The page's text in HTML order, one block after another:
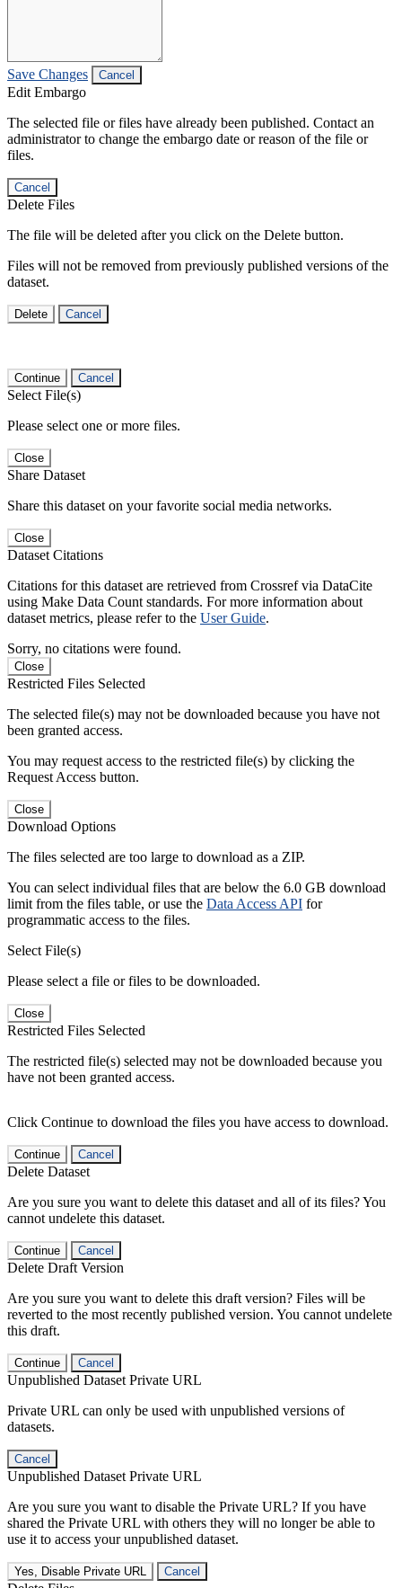
Save Changes Cancel
Edit Embargo
The selected file or files have already been published. Contact an
administrator to change the embargo date or reason of the file or
files.
Cancel
Delete Files
The file will be deleted after you click on the Delete button.
Files will not be removed from previously published versions of the
dataset.
Delete Cancel
Continue Cancel
Select File(s)
Please select one or more files.
Close
Share Dataset
Share this dataset on your favorite social media networks.
Close
Dataset Citations
Citations for this dataset are retrieved from Crossref via DataCite
using Make Data Count standards. For more information about
dataset metrics, please refer to the User Guide.
Sorry, no citations were found.
Close
Restricted Files Selected
The selected file(s) may not be downloaded because you have not
been granted access.
You may request access to the restricted file(s) by clicking the
Request Access button.
Close
Download Options
The files selected are too large to download as a ZIP.
You can select individual files that are below the 6.0 GB download
limit from the files table, or use the Data Access API for
programmatic access to the files.
Select File(s)
Please select a file or files to be downloaded.
Close
Restricted Files Selected
The restricted file(s) selected may not be downloaded because you
have not been granted access.
Click Continue to download the files you have access to download.
Continue Cancel
Delete Dataset
Are you sure you want to delete this dataset and all of its files? You
cannot undelete this dataset.
Continue Cancel
Delete Draft Version
Are you sure you want to delete this draft version? Files will be
reverted to the most recently published version. You cannot undelete
this draft.
Continue Cancel
Unpublished Dataset Private URL
Private URL can only be used with unpublished versions of
datasets.
Cancel
Unpublished Dataset Private URL
Are you sure you want to disable the Private URL? If you have
shared the Private URL with others they will no longer be able to
use it to access your unpublished dataset.
Yes, Disable Private URL Cancel